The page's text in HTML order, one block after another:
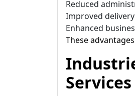
Reduced
Improved
Enhanced
These
Services